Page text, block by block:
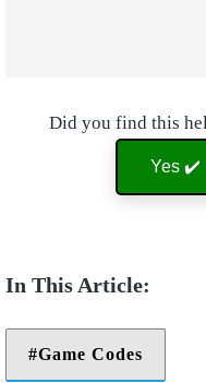
Did you find this
Yes ✔️
Game Codes